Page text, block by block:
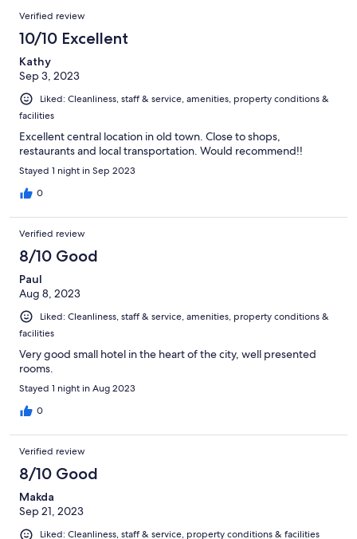
reviews
of
reviews
Reviews
Verified review
10/10 Excellent
Kathy
Sep 3, 2023
Liked: Cleanliness, staff & service, amenities, property conditions &
facilities
Excellent central location in old town. Close to shops,
restaurants and local transportation. Would recommend!!
Stayed 1 night in Sep 2023
0
Verified review
8/10 Good
Paul
Aug 8, 2023
Liked: Cleanliness, staff & service, amenities, property conditions &
facilities
Very good small hotel in the heart of the city, well presented
rooms.
Stayed 1 night in Aug 2023
0
Verified review
8/10 Good
Makda
Sep 21, 2023
Liked: Cleanliness, staff & service, property conditions & facilities